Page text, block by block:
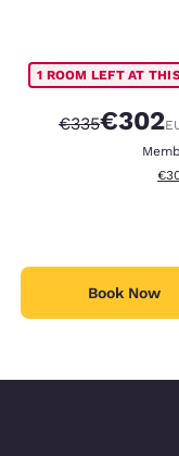
1 ROOM LEFT AT
Strikethrough
€335€302
Book Now